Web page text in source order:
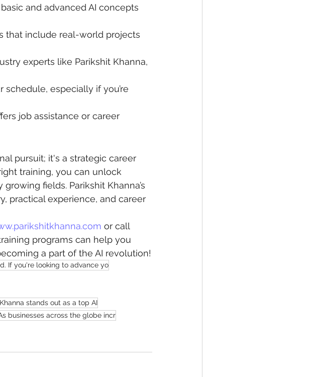
and advanced AI concepts
that include real-world projects
experts like Parikshit Khanna,
schedule, especially if you’re
job assistance or career
pursuit; it's a strategic career
training, you can unlock
fields. Parikshit Khanna’s
practical experience, and career
or call
programs can help you
a part of the AI revolution!
If you're looking to advance yo
stands out as a top AI
businesses across the globe incr